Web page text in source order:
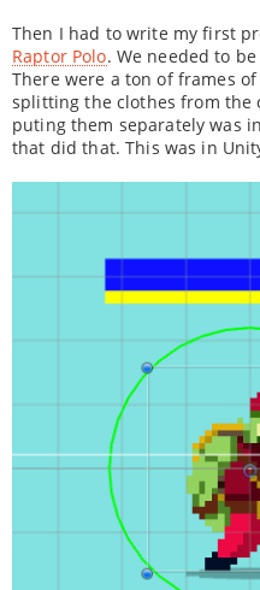
Then I had to write my first
Raptor Polo. We needed to
There were a ton of frames
splitting the clothes from the
puting them separately was
that did that. This was in